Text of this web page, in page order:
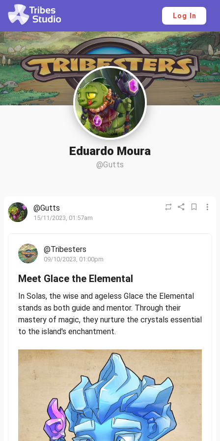
Log In
Eduardo Moura
@Gutts
@Gutts
15/11/2023, 01:57am
@Tribesters
09/10/2023, 01:00pm
Meet Glace the Elemental
In Solas, the wise and ageless Glace the Elemental
stands as both guide and mentor. Through their
mastery of magic, they nurture the crystals essential
to the island's enchantment.